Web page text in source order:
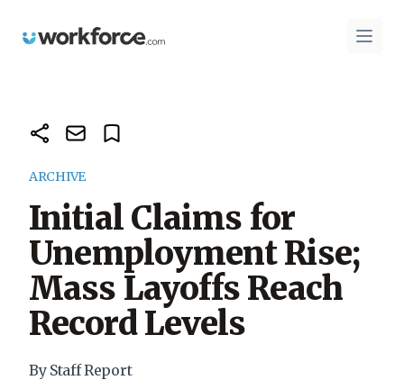
Workforce.com Open
ARCHIVE
Initial Claims for
Unemployment Rise;
Mass Layoffs Reach
Record Levels
By Staff Report